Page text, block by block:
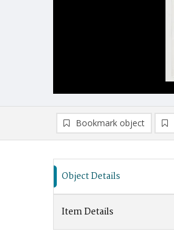
Bookmark object
Object Details
Item Details